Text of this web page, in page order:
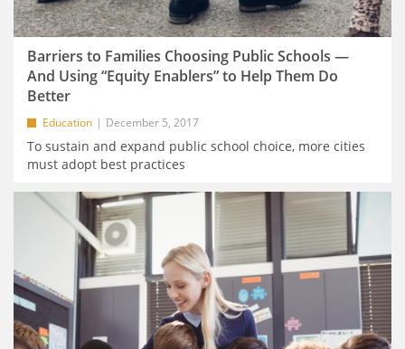
Barriers to Families Choosing Public Schools —
And Using “Equity Enablers” to Help Them Do
Better
Education December 5, 2017
To sustain and expand public school choice, more cities
must adopt best practices